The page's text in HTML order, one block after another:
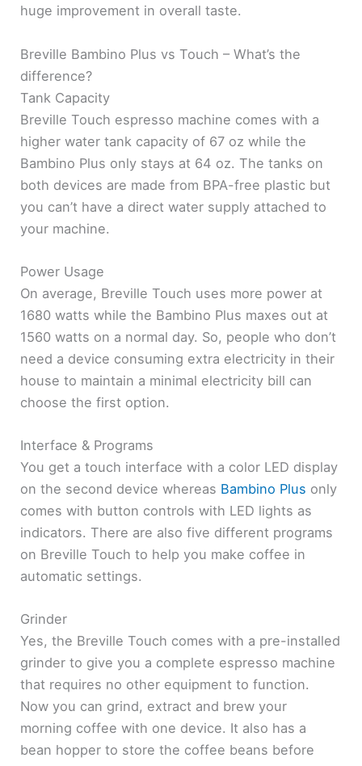
huge improvement in overall taste.
Breville Bambino Plus vs Touch – What’s the
difference?
Tank Capacity
Breville Touch espresso machine comes with a
higher water tank capacity of 67 oz while the
Bambino Plus only stays at 64 oz. The tanks on
both devices are made from BPA-free plastic but
you can’t have a direct water supply attached to
your machine.
Power Usage
On average, Breville Touch uses more power at
1680 watts while the Bambino Plus maxes out at
1560 watts on a normal day. So, people who don’t
need a device consuming extra electricity in their
house to maintain a minimal electricity bill can
choose the first option.
Interface & Programs
You get a touch interface with a color LED display
on the second device whereas Bambino Plus only
comes with button controls with LED lights as
indicators. There are also five different programs
on Breville Touch to help you make coffee in
automatic settings.
Grinder
Yes, the Breville Touch comes with a pre-installed
grinder to give you a complete espresso machine
that requires no other equipment to function.
Now you can grind, extract and brew your
morning coffee with one device. It also has a
bean hopper to store the coffee beans before